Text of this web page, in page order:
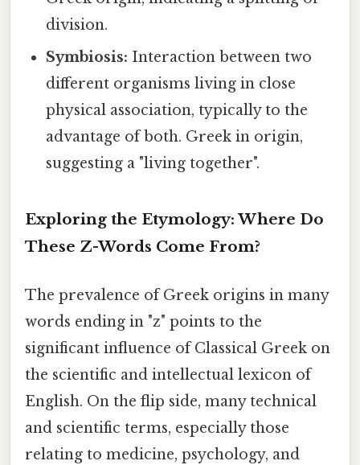
division.
Symbiosis: Interaction between two
different organisms living in close
physical association, typically to the
advantage of both. Greek in origin,
suggesting a "living together".
Exploring the Etymology: Where Do
These Z-Words Come From?
The prevalence of Greek origins in many
words ending in "z" points to the
significant influence of Classical Greek on
the scientific and intellectual lexicon of
English. On the flip side, many technical
and scientific terms, especially those
relating to medicine, psychology, and